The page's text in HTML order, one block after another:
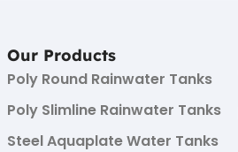
Our Products
Poly Round Rainwater Tanks
Poly Slimline Rainwater Tanks
Steel Aquaplate Water Tanks